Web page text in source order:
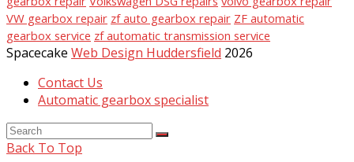
VW gearbox repair zf auto gearbox repair ZF automatic
gearbox service zf automatic transmission service
Spacecake Web Design Huddersfield 2026
Contact Us
Automatic gearbox specialist
Back To Top